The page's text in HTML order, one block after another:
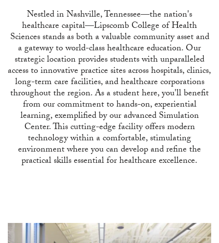
Nestled in Nashville, Tennessee—the nation's
healthcare capital—Lipscomb College of Health
Sciences stands as both a valuable community asset and
a gateway to world-class healthcare education. Our
strategic location provides students with unparalleled
access to innovative practice sites across hospitals, clinics,
long-term care facilities, and healthcare corporations
throughout the region. As a student here, you'll benefit
from our commitment to hands-on, experiential
learning, exemplified by our advanced Simulation
Center. This cutting-edge facility offers modern
technology within a comfortable, stimulating
environment where you can develop and refine the
practical skills essential for healthcare excellence.